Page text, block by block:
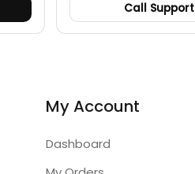
Call Support
My Account
Dashboard